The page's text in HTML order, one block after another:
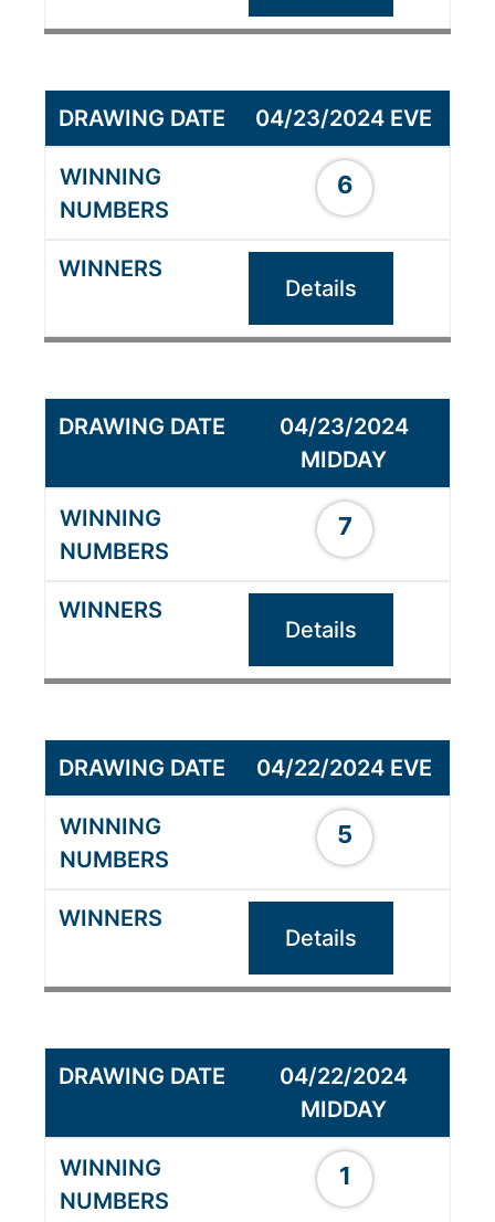
04/23/2024 EVE
6
Details
04/23/2024
MIDDAY
7
Details
04/22/2024 EVE
5
Details
04/22/2024
MIDDAY
1